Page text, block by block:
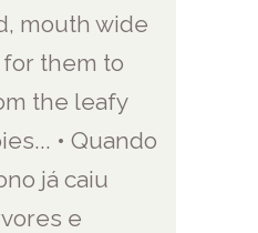
mouth wide
them to
the leafy
• Quando
já caiu
e